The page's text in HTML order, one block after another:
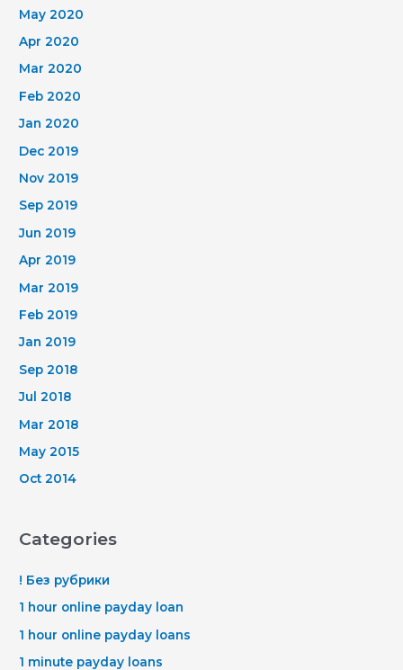
May 2020
Apr 2020
Mar 2020
Feb 2020
Jan 2020
Dec 2019
Nov 2019
Sep 2019
Jun 2019
Apr 2019
Mar 2019
Feb 2019
Jan 2019
Sep 2018
Jul 2018
Mar 2018
May 2015
Oct 2014
Categories
! Без рубрики
1 hour online payday loan
1 hour online payday loans
1 minute payday loans